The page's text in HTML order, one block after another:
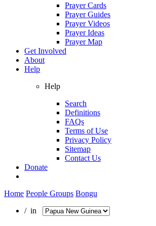
Prayer Cards
Prayer Guides
Prayer Videos
Prayer Ideas
Prayer Map
Get Involved
About
Help
Help
Search
Definitions
FAQs
Terms of Use
Privacy Policy
Sitemap
Contact Us
Donate
Home People Groups Bongu
/ in